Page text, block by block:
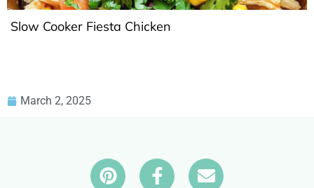
Slow Cooker Fiesta Chicken
March 2, 2025